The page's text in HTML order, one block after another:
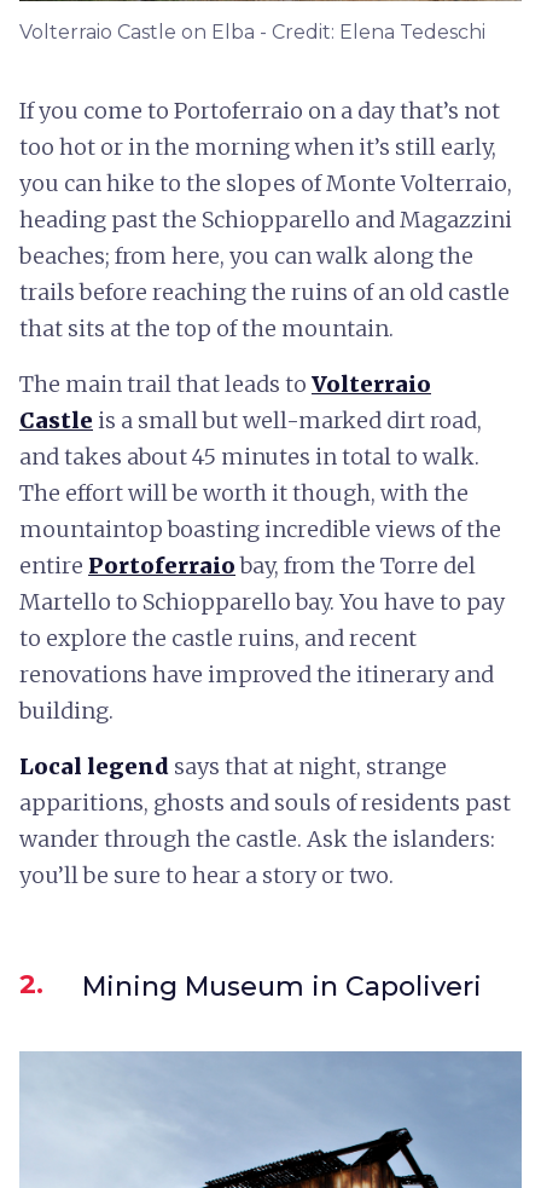
Volterraio Castle on Elba - Credit: Elena Tedeschi
If you come to Portoferraio on a day that’s not
too hot or in the morning when it’s still early,
you can hike to the slopes of Monte Volterraio,
heading past the Schiopparello and Magazzini
beaches; from here, you can walk along the
trails before reaching the ruins of an old castle
that sits at the top of the mountain.
The main trail that leads to Volterraio
Castle is a small but well-marked dirt road,
and takes about 45 minutes in total to walk.
The effort will be worth it though, with the
mountaintop boasting incredible views of the
entire Portoferraiobay, from the Torre del
Martello to Schiopparello bay. You have to pay
to explore the castle ruins, and recent
renovations have improved the itinerary and
building.
Local legend says that at night, strange
apparitions, ghosts and souls of residents past
wander through the castle. Ask the islanders:
you’ll be sure to hear a story or two.
2. Mining Museum in Capoliveri